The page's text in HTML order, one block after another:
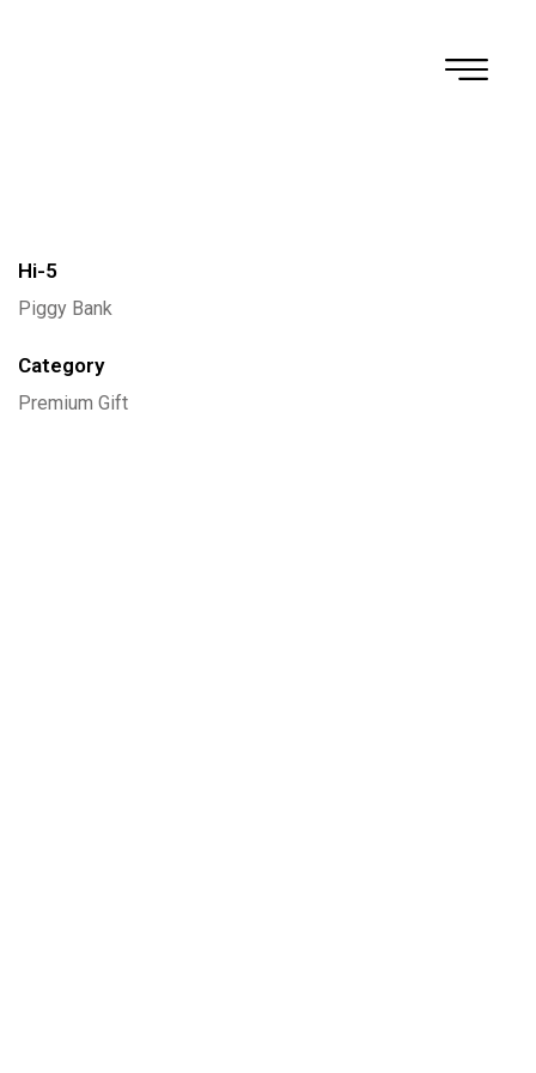
Hi-5
Piggy Bank
Category
Premium Gift